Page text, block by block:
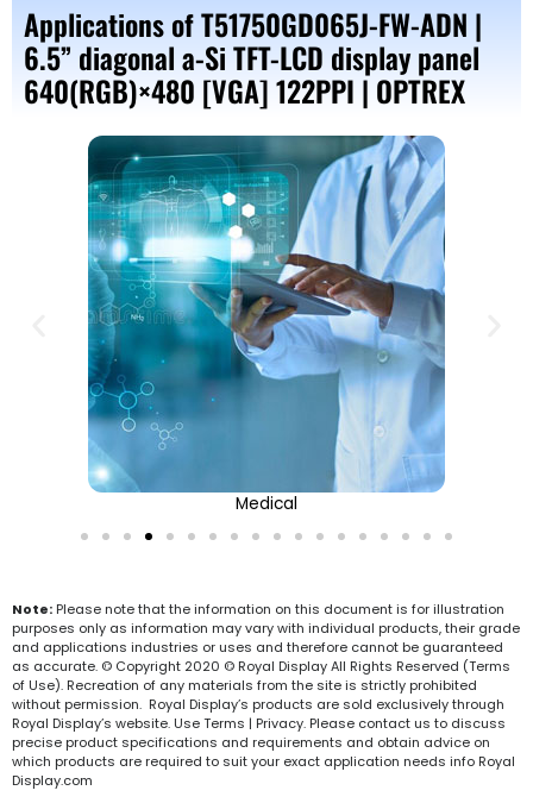
Applications of T51750GD065J-FW-ADN |
6.5” diagonal a-Si TFT-LCD display panel
640(RGB)×480 [VGA] 122PPI | OPTREX
Medical
Note: Please note that the information on this document is for illustration
purposes only as information may vary with individual products, their grade
and applications industries or uses and therefore cannot be guaranteed
as accurate. © Copyright 2020 © Royal Display All Rights Reserved (Terms
of Use). Recreation of any materials from the site is strictly prohibited
without permission. Royal Display’s products are sold exclusively through
Royal Display’s website. Use Terms | Privacy. Please contact us to discuss
precise product specifications and requirements and obtain advice on
which products are required to suit your exact application needs info Royal
Display.com